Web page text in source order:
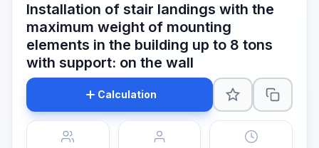
Installation of stair landings with the
maximum weight of mounting
elements in the building up to 8 tons
with support: on the wall
Calculation